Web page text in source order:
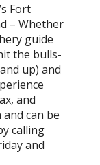
Fort
– Whether
guide
the bulls-
up) and
and
can be
calling
and